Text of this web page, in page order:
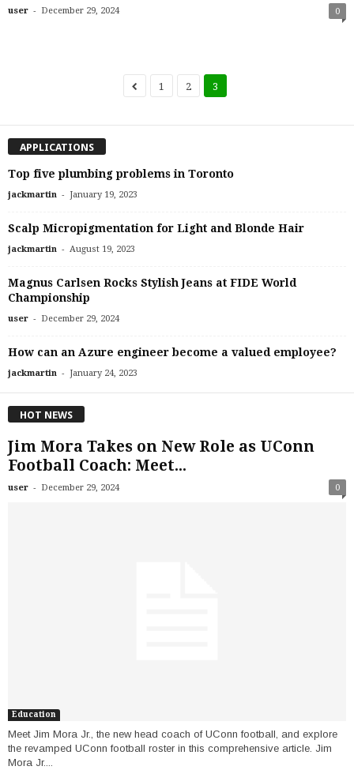
user - December 29, 2024 0
1 2 3
APPLICATIONS
Top five plumbing problems in Toronto
jackmartin - January 19, 2023
Scalp Micropigmentation for Light and Blonde Hair
jackmartin - August 19, 2023
Magnus Carlsen Rocks Stylish Jeans at FIDE World
Championship
user - December 29, 2024
How can an Azure engineer become a valued employee?
jackmartin - January 24, 2023
HOT NEWS
Jim Mora Takes on New Role as UConn
Football Coach: Meet...
user - December 29, 2024 0
Education
Meet Jim Mora Jr., the new head coach of UConn football, and explore
the revamped UConn football roster in this comprehensive article. Jim
Mora Jr....